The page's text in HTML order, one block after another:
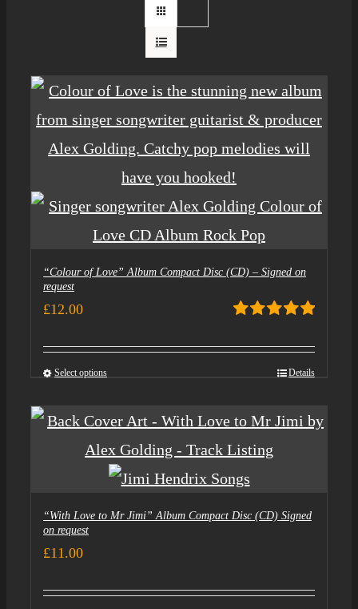
“Colour of Love” Album Compact Disc (CD) – Signed on
request
out of 5
£12.00
Select options Details
“With Love to Mr Jimi” Album Compact Disc (CD) Signed
on request
£11.00